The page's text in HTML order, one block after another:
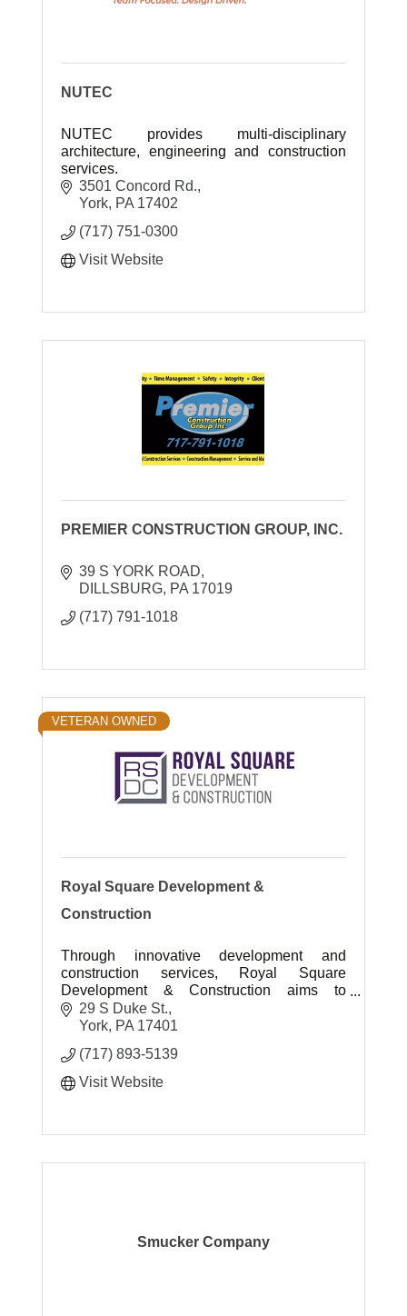
NUTEC
NUTEC provides multi-disciplinary
architecture, engineering and construction
services.
3501 Concord Rd.
York PA 17402
(717) 751-0300
Visit Website
PREMIER CONSTRUCTION GROUP, INC.
39 S YORK ROAD
DILLSBURG PA 17019
(717) 791-1018
VETERAN OWNED
Royal Square Development &
Construction
Through innovative development and
construction services, Royal Square
Development & Construction aims to
positively impact the way people live and
work.
29 S Duke St.
York PA 17401
(717) 893-5139
Visit Website
Smucker Company